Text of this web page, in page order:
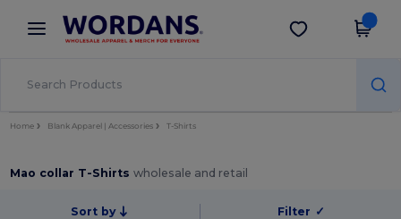
× Wordans App
Better prices on app!
Get the app
Home Blank Apparel | Accessories T-Shirts
Mao collar T-Shirtswholesale and retail
Sort by Filter ✓